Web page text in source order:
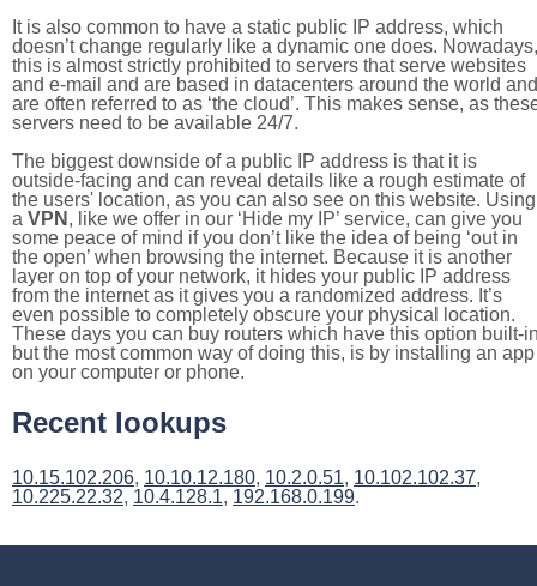
It is also common to have a static public IP address, which
doesn’t change regularly like a dynamic one does. Nowadays,
this is almost strictly prohibited to servers that serve websites
and e-mail and are based in datacenters around the world and
are often referred to as ‘the cloud’. This makes sense, as
servers need to be available 24/7.
The biggest downside of a public IP address is that it is
outside-facing and can reveal details like a rough estimate of
the users' location, as you can also see on this website. Using
a VPN , like we offer in our ‘Hide my IP’ service, can give you
some peace of mind if you don’t like the idea of being ‘out in
the open’ when browsing the internet. Because it is another
layer on top of your network, it hides your public IP address
from the internet as it gives you a randomized address. It’s
even possible to completely obscure your physical location.
These days you can buy routers which have this option built-
but the most common way of doing this, is by installing an app
on your computer or phone.
Recent lookups
10.15.102.206, 10.10.12.180, 10.2.0.51, 10.102.102.37,
10.225.22.32, 10.4.128.1, 192.168.0.199.